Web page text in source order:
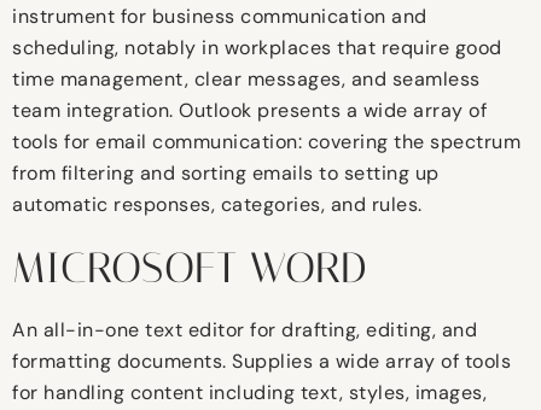
instrument for business communication and
scheduling, notably in workplaces that require good
time management, clear messages, and seamless
team integration. Outlook presents a wide array of
tools for email communication: covering the spectrum
from filtering and sorting emails to setting up
automatic responses, categories, and rules.
MICROSOFT WORD
An all-in-one text editor for drafting, editing, and
formatting documents. Supplies a wide array of tools
for handling content including text, styles, images,